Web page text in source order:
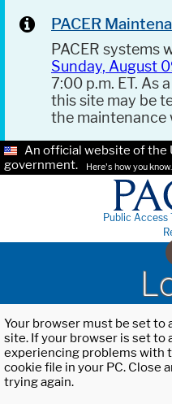
PACER
PACER systems
Sunday, August
7:00 p.m. ET. As
this site may be
the maintenance
An official website of the
government.
Here's how you know.
Public Access
Your browser must be set to
site. If your browser is set to
experiencing problems with
cookie file in your PC. Close
trying again.